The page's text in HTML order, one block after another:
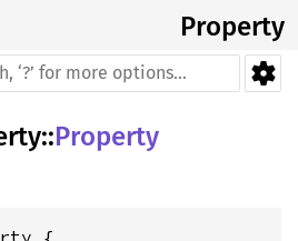
Property
::Property
{